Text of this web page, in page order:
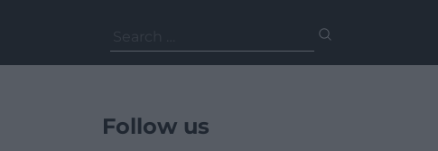
for:
Follow us